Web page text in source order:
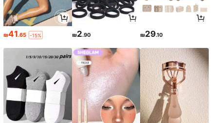
₪41.65 -15% ₪2.90 ₪29.10